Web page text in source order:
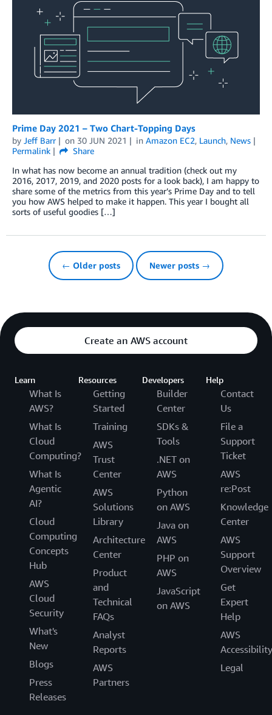
Prime Day 2021 – Two Chart-Topping Days
by Jeff Barr on 30 JUN 2021 in Amazon EC2, Launch, News
Permalink
Share
In what has now become an annual tradition (check out my
2016, 2017, 2019, and 2020 posts for a look back), I am happy to
share some of the metrics from this year’s Prime Day and to tell
you how AWS helped to make it happen. This year I bought all
sorts of useful goodies […]
← Older posts Newer posts →
Create an AWS account
Learn
What Is
AWS?
What Is
Cloud
Computing?
What Is
Agentic
AI?
Cloud
Computing
Concepts
Hub
AWS
Cloud
Security
What's
New
Blogs
Press
Releases
Resources
Getting
Started
Training
AWS
Trust
Center
AWS
Solutions
Library
Architecture
Center
Product
and
Technical
FAQs
Analyst
Reports
AWS
Partners
Developers
Builder
Center
SDKs &
Tools
.NET on
AWS
Python
on AWS
Java on
AWS
PHP on
AWS
JavaScript
on AWS
Help
Contact
Us
File a
Support
Ticket
AWS
re:Post
Knowledge
Center
AWS
Support
Overview
Get
Expert
Help
AWS
Accessibility
Legal